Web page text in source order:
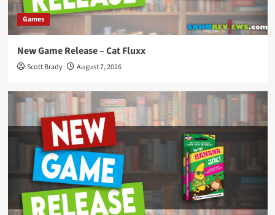
Games
New Game Release – Cat Fluxx
Scott Brady August 7, 2026